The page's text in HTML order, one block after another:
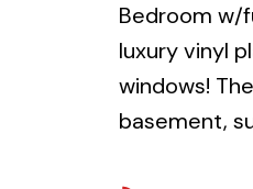
Bedroom w/
luxury vinyl
windows!
basement,